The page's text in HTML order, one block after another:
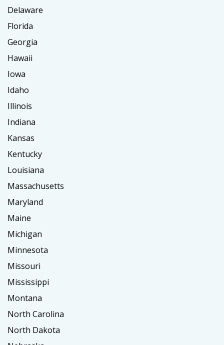
Delaware
Florida
Georgia
Hawaii
Iowa
Idaho
Illinois
Indiana
Kansas
Kentucky
Louisiana
Massachusetts
Maryland
Maine
Michigan
Minnesota
Missouri
Mississippi
Montana
North Carolina
North Dakota